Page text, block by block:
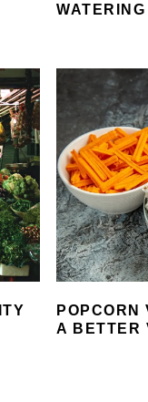
POPCORN
A BETTER